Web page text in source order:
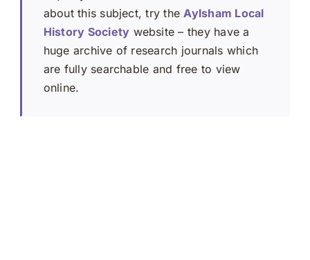
about this subject, try the Aylsham Local
History Society website – they have a
huge archive of research journals which
are fully searchable and free to view
online.